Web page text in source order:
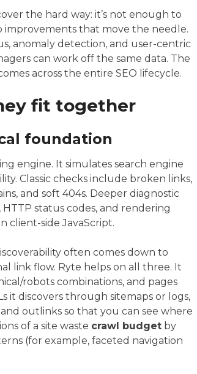
the hard way: it’s not enough to
improvements that move the needle.
anomaly detection, and user-centric
can work off the same data. The
across the entire SEO lifecycle.
fit together
foundation
engine. It simulates search engine
Classic checks include broken links,
and soft 404s. Deeper diagnostic
status codes, and rendering
client-side JavaScript.
often comes down to
link flow. Ryte helps on all three. It
robots combinations, and pages
it discovers through sitemaps or logs,
outlinks so that you can see where
of a site waste crawl budget by
(for example, faceted navigation